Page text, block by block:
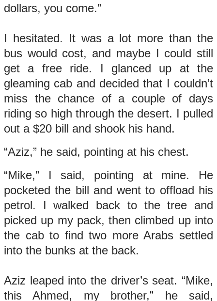
dollars, you come.”
I hesitated. It was a lot more than the
bus would cost, and maybe I could still
get a free ride. I glanced up at the
gleaming cab and decided that I couldn’t
miss the chance of a couple of days
riding so high through the desert. I pulled
out a $20 bill and shook his hand.
“Aziz,” he said, pointing at his chest.
“Mike,” I said, pointing at mine. He
pocketed the bill and went to offload his
petrol. I walked back to the tree and
picked up my pack, then climbed up into
the cab to find two more Arabs settled
into the bunks at the back.
Aziz leaped into the driver’s seat. “Mike,
this Ahmed, my brother,” he said,